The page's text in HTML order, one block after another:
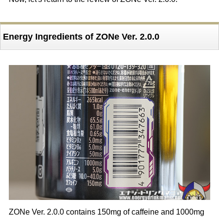
Energy Ingredients of ZONe Ver. 2.0.0
ZONe Ver. 2.0.0 contains 150mg of caffeine and 1000mg